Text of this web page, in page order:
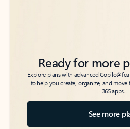
Ready for more
Explore plans with advanced Copilot6
to help you create, organize, and
365 apps.
See more